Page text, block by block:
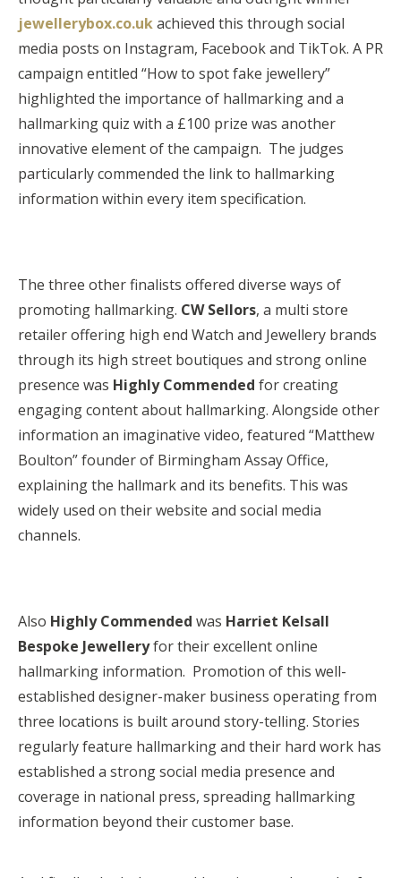
jewellerybox.co.ukachieved this through social
media posts on Instagram, Facebook and TikTok. A PR
campaign entitled “How to spot fake jewellery”
highlighted the importance of hallmarking and a
hallmarking quiz with a £100 prize was another
innovative element of the campaign. The judges
particularly commended the link to hallmarking
information within every item specification.
The three other finalists offered diverse ways of
promoting hallmarking. CW Sellors, a multi store
retailer offering high end Watch and Jewellery brands
through its high street boutiques and strong online
presence was Highly Commended for creating
engaging content about hallmarking. Alongside other
information an imaginative video, featured “Matthew
Boulton” founder of Birmingham Assay Office,
explaining the hallmark and its benefits. This was
widely used on their website and social media
channels.
Also Highly Commended was Harriet Kelsall
Bespoke Jewelleryfor their excellent online
hallmarking information. Promotion of this well-
established designer-maker business operating from
three locations is built around story-telling. Stories
regularly feature hallmarking and their hard work has
established a strong social media presence and
coverage in national press, spreading hallmarking
information beyond their customer base.